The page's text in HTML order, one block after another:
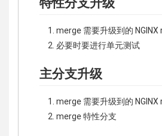
merge 需要升级到的 NGINX
必要时要进行单元测试
主分支升级
merge 需要升级到的 NGINX
merge 特性分支